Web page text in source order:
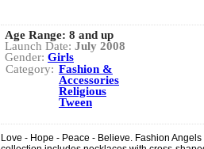
Age Range: 8 and up
Launch Date: July 2008
Gender: Girls
Category: Fashion &
Accessories
Religious
Tween
Love - Hope - Peace - Believe. Fashion